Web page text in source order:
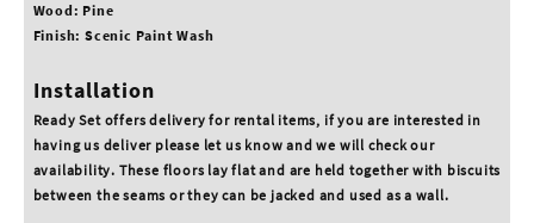
Wood: Pine
Finish: Scenic Paint Wash
Installation
Ready Set offers delivery for rental items, if you are interested in
having us deliver please let us know and we will check our
availability. These floors lay flat and are held together with biscuits
between the seams or they can be jacked and used as a wall.